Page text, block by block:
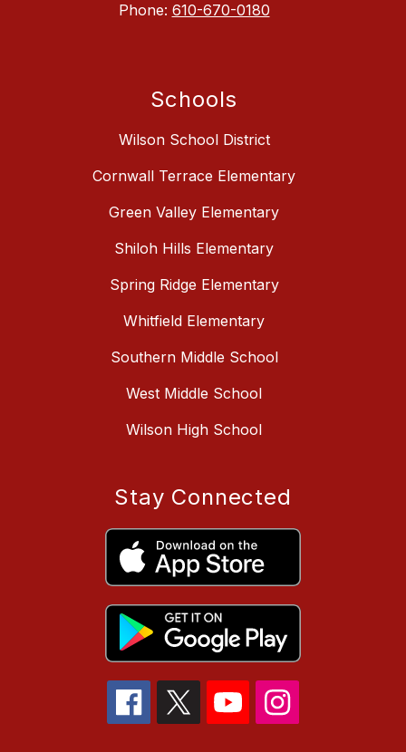
Phone: 610-670-0180
Schools
Wilson School District
Cornwall Terrace Elementary
Green Valley Elementary
Shiloh Hills Elementary
Spring Ridge Elementary
Whitfield Elementary
Southern Middle School
West Middle School
Wilson High School
Stay Connected